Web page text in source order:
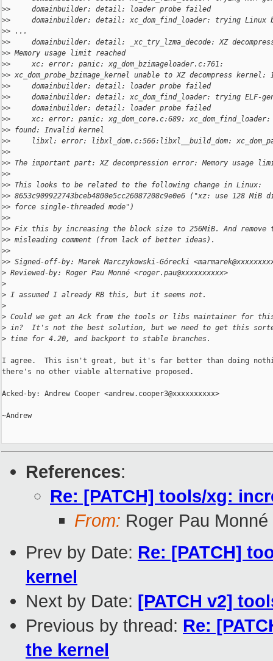
>>     domainbuilder: detail: loader probe failed
>>     domainbuilder: detail: xc_dom_find_loader: trying Linux
>> ...
>>     domainbuilder: detail: _xc_try_lzma_decode: XZ
>> Memory usage limit reached
>>     xc: error: panic: xg_dom_bzimageloader.c:761:
>> xc_dom_probe_bzimage_kernel unable to XZ decompress
>>     domainbuilder: detail: loader probe failed
>>     domainbuilder: detail: xc_dom_find_loader: trying ELF-
>>     domainbuilder: detail: loader probe failed
>>     xc: error: panic: xg_dom_core.c:689:
>> found: Invalid kernel
>>     libxl: error: libxl_dom.c:566:libxl__build_dom:
>>
>> The important part: XZ decompression error: Memory usage
>>
>> This looks to be related to the following change in Linux:
>> 8653c909922743bceb4800e5cc26087208c9e0e6 ("xz: use 128
>> force single-threaded mode")
>>
>> Fix this by increasing the block size to 256MiB. And remove
>> misleading comment (from lack of better ideas).
>>
>> Signed-off-by: Marek Marczykowski-Górecki
> Reviewed-by: Roger Pau Monné <roger.pau@xxxxxxxxxx>
>
> I assumed I already RB this, but it seems not.
>
> Could we get an Ack from the tools or libs maintainer for
> in?  It's not the best solution, but we need to get this
> time for 4.20, and backport to stable branches.
I agree.  This isn't great, but it's far better than doing
there's no other viable alternative proposed.
Acked-by: Andrew Cooper <andrew.cooper3@xxxxxxxxxx>
~Andrew
References:
Re: [PATCH] tools/xg:
From: Roger Pau Monné
Prev by Date: Re: [PATCH]
kernel
Next by Date: [PATCH v2]
Previous by thread: Re:
the kernel